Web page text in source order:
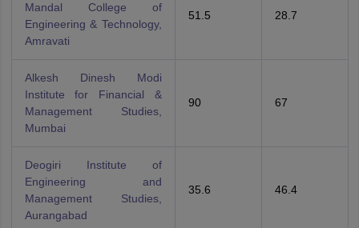
Mandal College of
Engineering & Technology,
Amravati
51.5 28.7
Alkesh Dinesh Modi
Institute for Financial &
Management Studies,
Mumbai
90 67
Deogiri Institute of
Engineering and
Management Studies,
Aurangabad
35.6 46.4